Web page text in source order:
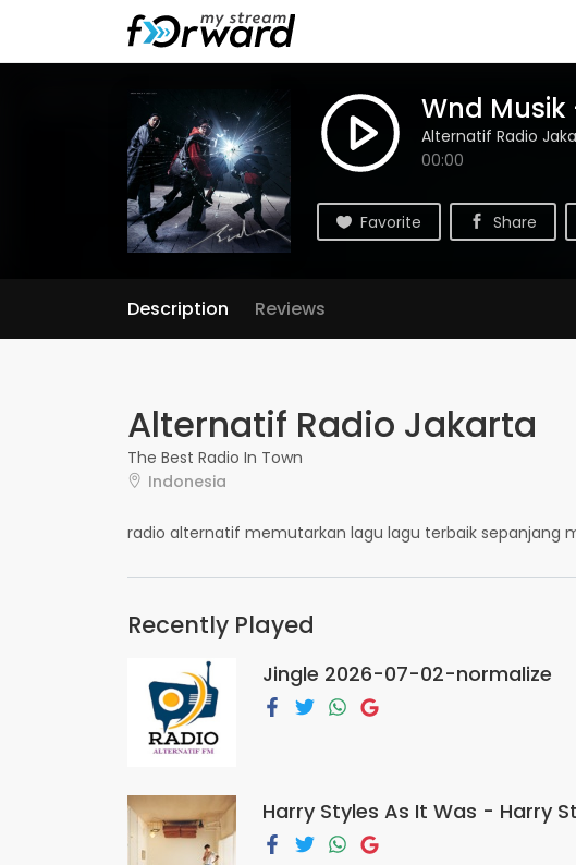
Wnd
Alternatif Radio
00:00
Favorite Share
Description Reviews
Alternatif Radio Jakarta
The Best Radio In Town
Indonesia
radio alternatif memutarkan lagu lagu terbaik sepanjang
Recently Played
Jingle 2026-07-02-normalize
Harry Styles As It Was - Harry